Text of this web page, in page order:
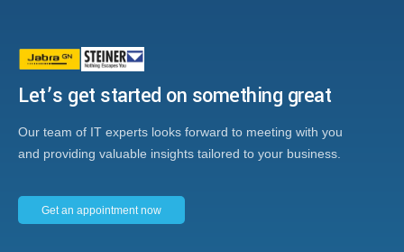
Let’s get started on something great
Our team of IT experts looks forward to meeting with you
and providing valuable insights tailored to your business.
Get an appointment now